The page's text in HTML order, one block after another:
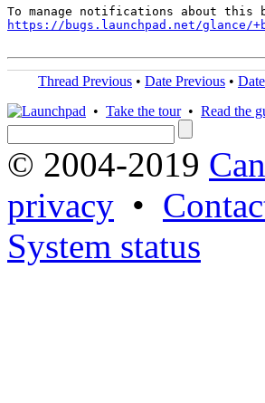
https://bugs.launchpad.net/glance/
Thread Previous • Date Previous •
• Take the tour• Read the
© 2004-2019
privacy •
System status